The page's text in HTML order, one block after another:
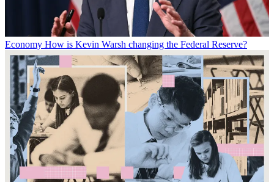
Economy How is Kevin Warsh changing the Federal Reserve?